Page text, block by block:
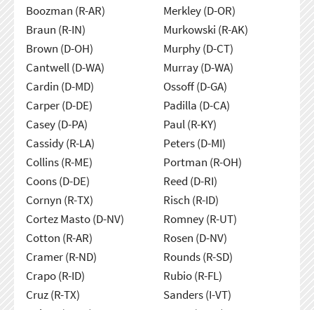
Boozman (R-AR)
Braun (R-IN)
Brown (D-OH)
Cantwell (D-WA)
Cardin (D-MD)
Carper (D-DE)
Casey (D-PA)
Cassidy (R-LA)
Collins (R-ME)
Coons (D-DE)
Cornyn (R-TX)
Cortez Masto (D-NV)
Cotton (R-AR)
Cramer (R-ND)
Crapo (R-ID)
Cruz (R-TX)
Merkley (D-OR)
Murkowski (R-AK)
Murphy (D-CT)
Murray (D-WA)
Ossoff (D-GA)
Padilla (D-CA)
Paul (R-KY)
Peters (D-MI)
Portman (R-OH)
Reed (D-RI)
Risch (R-ID)
Romney (R-UT)
Rosen (D-NV)
Rounds (R-SD)
Rubio (R-FL)
Sanders (I-VT)